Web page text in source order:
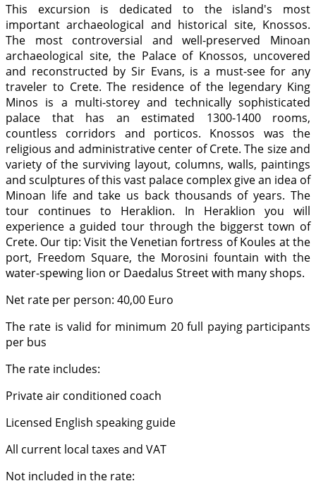
This excursion is dedicated to the island's most
important archaeological and historical site, Knossos.
The most controversial and well-preserved Minoan
archaeological site, the Palace of Knossos, uncovered
and reconstructed by Sir Evans, is a must-see for any
traveler to Crete. The residence of the legendary King
Minos is a multi-storey and technically sophisticated
palace that has an estimated 1300-1400 rooms,
countless corridors and porticos. Knossos was the
religious and administrative center of Crete. The size and
variety of the surviving layout, columns, walls, paintings
and sculptures of this vast palace complex give an idea of
Minoan life and take us back thousands of years. The
tour continues to Heraklion. In Heraklion you will
experience a guided tour through the biggerst town of
Crete. Our tip: Visit the Venetian fortress of Koules at the
port, Freedom Square, the Morosini fountain with the
water-spewing lion or Daedalus Street with many shops.
Net rate per person: 40,00 Euro
The rate is valid for minimum 20 full paying participants
per bus
The rate includes:
Private air conditioned coach
Licensed English speaking guide
All current local taxes and VAT
Not included in the rate: